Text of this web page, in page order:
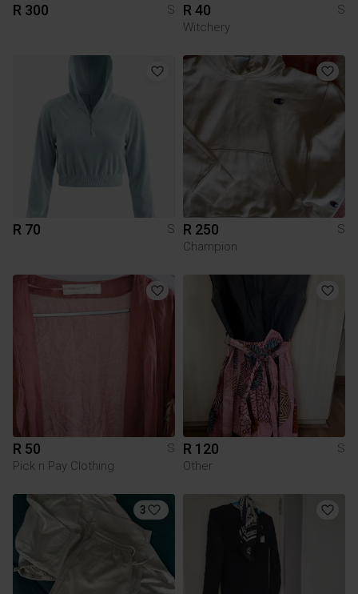
R 300 S R 40
S
Witchery
R 70 S R 250
S
Champion
R 50
S
Pick n Pay Clothing
R 120
S
Other
3